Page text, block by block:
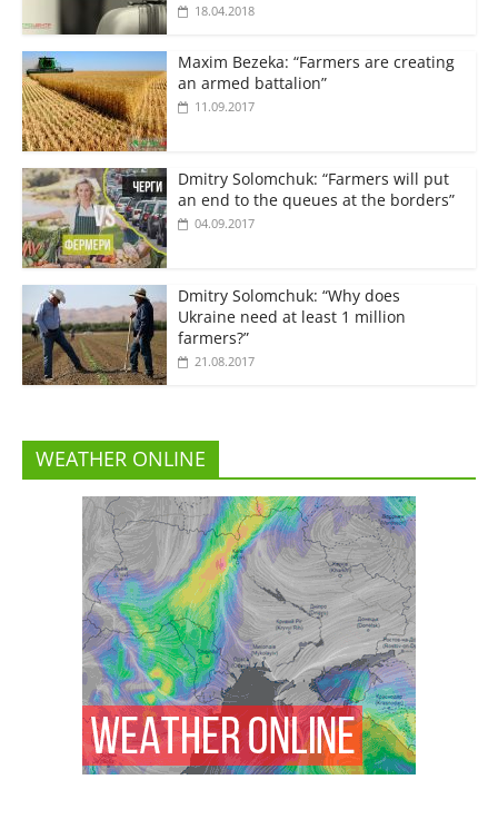
18.04.2018
Maxim Bezeka: “Farmers are creating
an armed battalion”
11.09.2017
Dmitry Solomchuk: “Farmers will put
an end to the queues at the borders”
04.09.2017
Dmitry Solomchuk: “Why does
Ukraine need at least 1 million
farmers?”
21.08.2017
WEATHER ONLINE